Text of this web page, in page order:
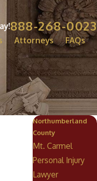
888-268-0023
Attorneys FAQs
Northumberland
County
Mt. Carmel
Personal Injury
Lawyer